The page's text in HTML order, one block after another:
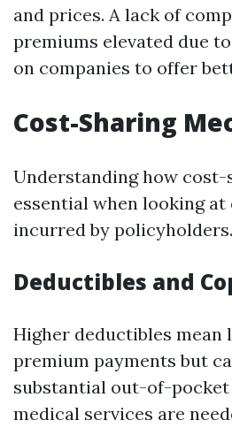
and prices. A lack of
premiums elevated due
on companies to offer
Cost-Sharing
Understanding how
essential when looking at
incurred by policyholders.
Deductibles and
Higher deductibles
premium payments but
substantial out-of-
medical services are